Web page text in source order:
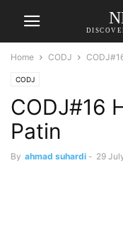
Home CODJ
CODJ
CODJ#16
Patin
By ahmad suhardi - 29